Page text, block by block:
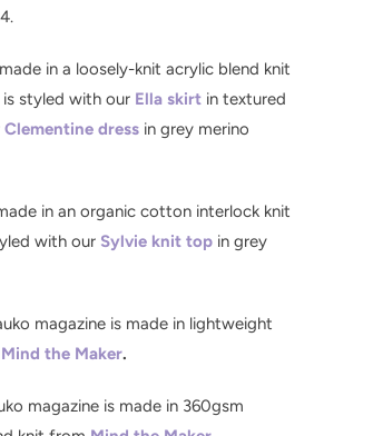
.
in a loosely-knit acrylic blend knit
styled with our Ella skirt in textured
Clementine dress in grey merino
in an organic cotton interlock knit
with our Sylvie knit top in grey
magazine is made in lightweight
Mind the Maker.
magazine is made in 360gsm